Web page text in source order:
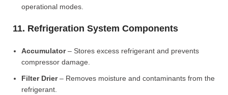
operational modes.
11. Refrigeration System Components
Accumulator– Stores excess refrigerant and prevents
compressor damage.
Filter Drier– Removes moisture and contaminants from the
refrigerant.